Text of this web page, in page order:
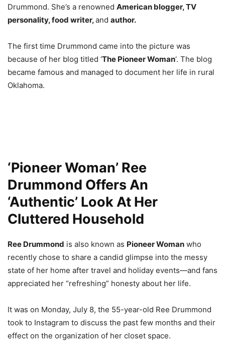
Drummond. She’s a renowned American blogger, TV
personality, food writer,and author.
The first time Drummond came into the picture was
because of her blog titled ‘The Pioneer Woman‘. The blog
became famous and managed to document her life in rural
Oklahoma.
‘Pioneer Woman’ Ree
Drummond Offers An
‘Authentic’ Look At Her
Cluttered Household
Ree Drummond is also known as Pioneer Woman who
recently chose to share a candid glimpse into the messy
state of her home after travel and holiday events—and fans
appreciated her “refreshing” honesty about her life.
It was on Monday, July 8, the 55-year-old Ree Drummond
took to Instagram to discuss the past few months and their
effect on the organization of her closet space.